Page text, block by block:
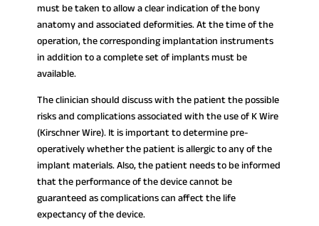
must be taken to allow a clear indication of the bony
anatomy and associated deformities. At the time of the
operation, the corresponding implantation instruments
in addition to a complete set of implants must be
available.
The clinician should discuss with the patient the possible
risks and complications associated with the use of K Wire
(Kirschner Wire). It is important to determine pre-
operatively whether the patient is allergic to any of the
implant materials. Also, the patient needs to be informed
that the performance of the device cannot be
guaranteed as complications can affect the life
expectancy of the device.